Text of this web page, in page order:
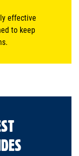
effective
to keep